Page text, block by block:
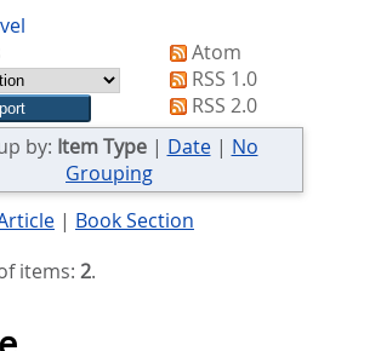
Atom
RSS 1.0
RSS 2.0
by: Item Type| Date| No
Grouping
| Book Section
items: 2.